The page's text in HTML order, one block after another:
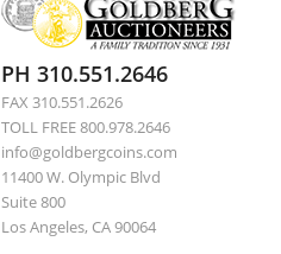
PH 310.551.2646
FAX 310.551.2626
TOLL FREE 800.978.2646
info@goldbergcoins.com
11400 W. Olympic Blvd
Suite 800
Los Angeles, CA 90064